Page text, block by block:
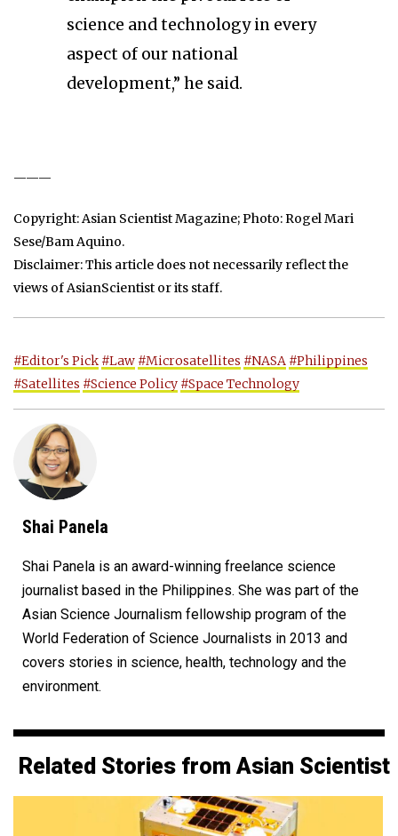
science and technology in every
aspect of our national
development,” he said.
———
Copyright: Asian Scientist Magazine; Photo: Rogel Mari
Sese/Bam Aquino.
Disclaimer: This article does not necessarily reflect the
views of AsianScientist or its staff.
#Editor's Pick #Law #Microsatellites #NASA #Philippines
#Satellites #Science Policy #Space Technology
Shai Panela
Shai Panela is an award-winning freelance science
journalist based in the Philippines. She was part of the
Asian Science Journalism fellowship program of the
World Federation of Science Journalists in 2013 and
covers stories in science, health, technology and the
environment.
Related Stories from Asian Scientist